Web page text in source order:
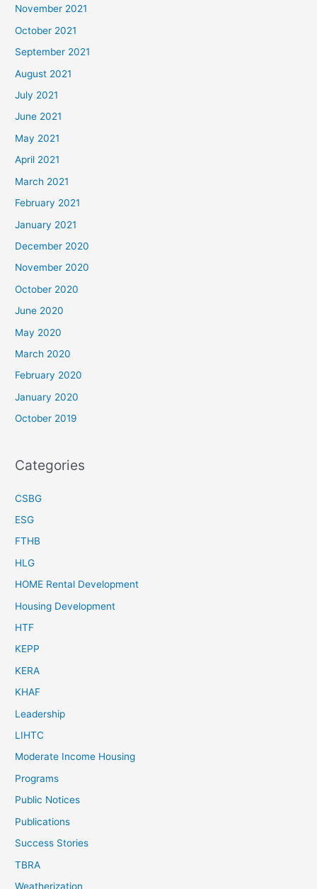
November 2021
October 2021
September 2021
August 2021
July 2021
June 2021
May 2021
April 2021
March 2021
February 2021
January 2021
December 2020
November 2020
October 2020
June 2020
May 2020
March 2020
February 2020
January 2020
October 2019
Categories
CSBG
ESG
FTHB
HLG
HOME Rental Development
Housing Development
HTF
KEPP
KERA
KHAF
Leadership
LIHTC
Moderate Income Housing
Programs
Public Notices
Publications
Success Stories
TBRA
Weatherization